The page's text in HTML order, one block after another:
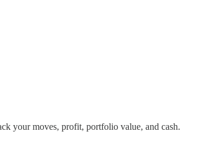
your moves, profit, portfolio value, and cash.